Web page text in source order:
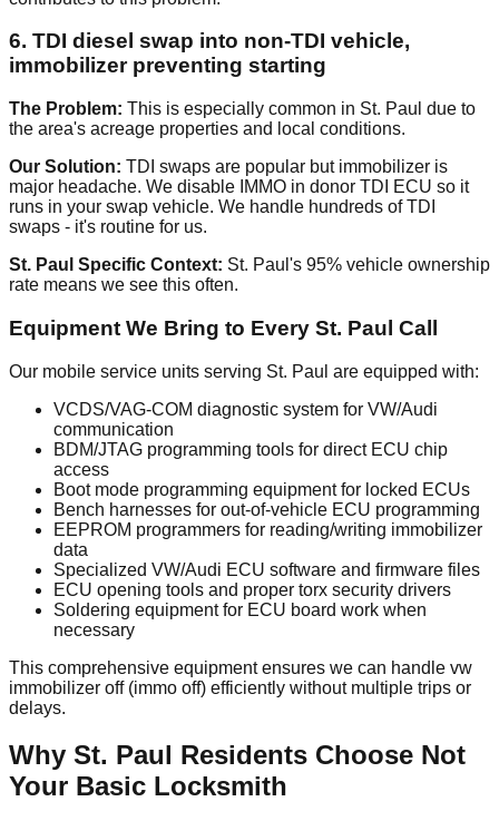
6. TDI diesel swap into non-TDI vehicle,
immobilizer preventing starting
The Problem: This is especially common in St. Paul due to
the area's acreage properties and local conditions.
Our Solution: TDI swaps are popular but immobilizer is
major headache. We disable IMMO in donor TDI ECU so it
runs in your swap vehicle. We handle hundreds of TDI
swaps - it's routine for us.
St. Paul Specific Context: St. Paul's 95% vehicle ownership
rate means we see this often.
Equipment We Bring to Every St. Paul Call
Our mobile service units serving St. Paul are equipped with:
VCDS/VAG-COM diagnostic system for VW/Audi
communication
BDM/JTAG programming tools for direct ECU chip
access
Boot mode programming equipment for locked ECUs
Bench harnesses for out-of-vehicle ECU programming
EEPROM programmers for reading/writing immobilizer
data
Specialized VW/Audi ECU software and firmware files
ECU opening tools and proper torx security drivers
Soldering equipment for ECU board work when
necessary
This comprehensive equipment ensures we can handle vw
immobilizer off (immo off) efficiently without multiple trips or
delays.
Why St. Paul Residents Choose Not
Your Basic Locksmith